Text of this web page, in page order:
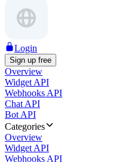
Login
Sign up free
Overview
Widget API
Webhooks API
Chat API
Bot API
Categories
Overview
Widget API
Webhooks API